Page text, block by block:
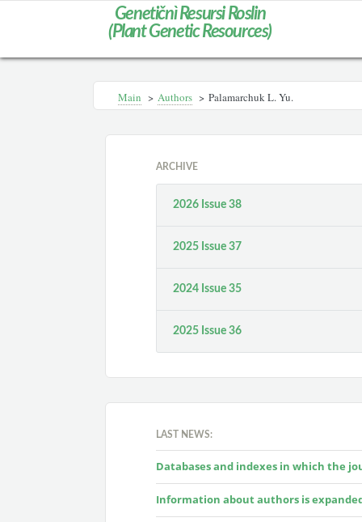
Genetičnì Resursi Roslin
(Plant Genetic Resources)
Main > Authors > Palamarchuk L. Yu.
ARCHIVE
2026 Issue 38
2025 Issue 37
2024 Issue 35
2025 Issue 36
LAST NEWS:
Databases and indexes in which the
Information about authors is